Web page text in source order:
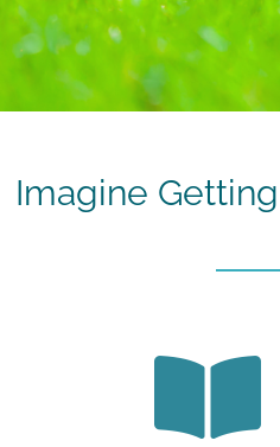
Imagine